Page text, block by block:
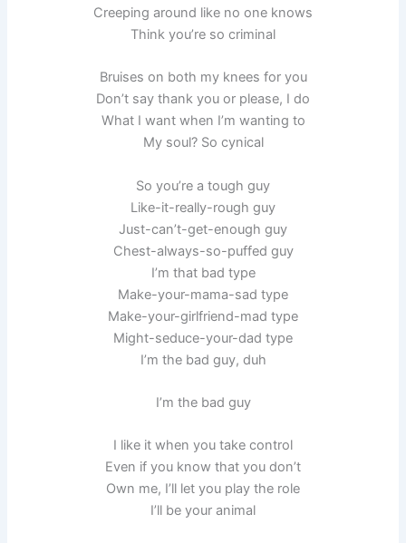
Creeping around like no one knows
Think you’re so criminal
Bruises on both my knees for you
Don’t say thank you or please, I do
What I want when I’m wanting to
My soul? So cynical
So you’re a tough guy
Like-it-really-rough guy
Just-can’t-get-enough guy
Chest-always-so-puffed guy
I’m that bad type
Make-your-mama-sad type
Make-your-girlfriend-mad type
Might-seduce-your-dad type
I’m the bad guy, duh
I’m the bad guy
I like it when you take control
Even if you know that you don’t
Own me, I’ll let you play the role
I’ll be your animal